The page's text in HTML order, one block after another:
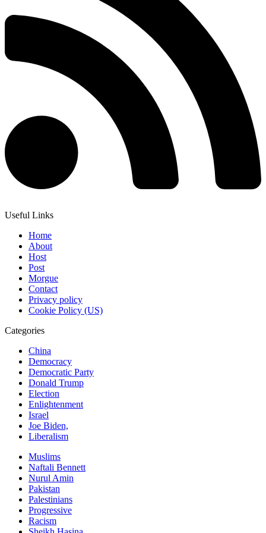
Useful Links
Home
About
Host
Post
Morgue
Contact
Privacy policy
Cookie Policy (US)
Categories
China
Democracy
Democratic Party
Donald Trump
Election
Enlightenment
Israel
Joe Biden,
Liberalism
Muslims
Naftali Bennett
Nurul Amin
Pakistan
Palestinians
Progressive
Racism